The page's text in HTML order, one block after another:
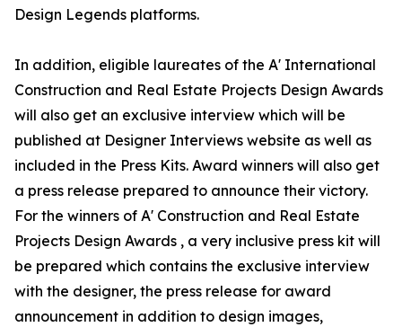
Design Legends platforms.
In addition, eligible laureates of the A' International
Construction and Real Estate Projects Design Awards
will also get an exclusive interview which will be
published at Designer Interviews website as well as
included in the Press Kits. Award winners will also get
a press release prepared to announce their victory.
For the winners of A' Construction and Real Estate
Projects Design Awards , a very inclusive press kit will
be prepared which contains the exclusive interview
with the designer, the press release for award
announcement in addition to design images,